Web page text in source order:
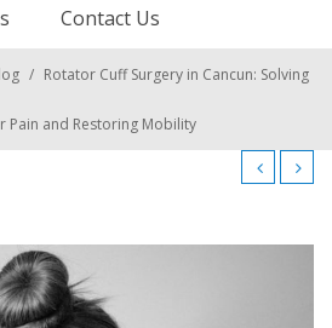
Contact Us
/ Rotator Cuff Surgery in Cancun: Solving
Pain and Restoring Mobility